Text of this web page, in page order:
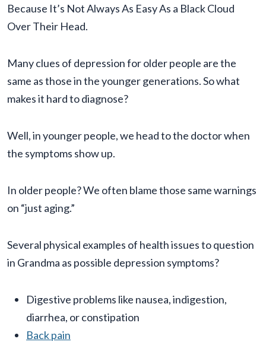
Because It’s Not Always As Easy As a Black Cloud
Over Their Head.
Many clues of depression for older people are the
same as those in the younger generations. So what
makes it hard to diagnose?
Well, in younger people, we head to the doctor when
the symptoms show up.
In older people? We often blame those same warnings
on “just aging.”
Several physical examples of health issues to question
in Grandma as possible depression symptoms?
Digestive problems like nausea, indigestion,
diarrhea, or constipation
Back pain